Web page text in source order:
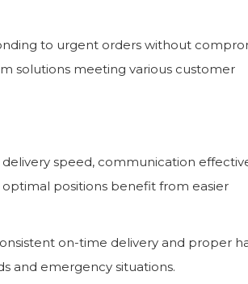
to urgent orders without
solutions meeting various customer
speed, communication
positions benefit from easier
on-time delivery and proper
and emergency situations.